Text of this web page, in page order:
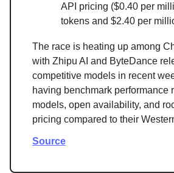
API pricing ($0.40 per
tokens and $2.40 per
The race is heating up among
with Zhipu AI and ByteDance
competitive models in recent
having benchmark performance
models, open availability, and
pricing compared to their
Source